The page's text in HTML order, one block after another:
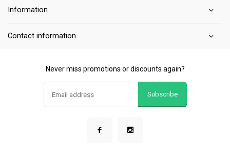
Information
Contact information
Never miss promotions or discounts again?
Subscribe